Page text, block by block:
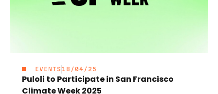
EVENTS 18/04/25
Puloli to Participate in San Francisco
Climate Week 2025